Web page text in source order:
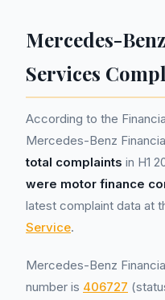
Mercedes-
Services
According to the
Mercedes-Benz
total complaints in H1
were motor finance
latest complaint data at
Service.
Mercedes-Benz
number is 406727